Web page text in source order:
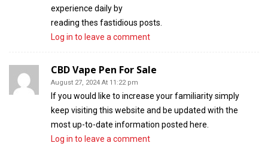
experience daily by
reading thes fastidious posts.
Log in to leave a comment
CBD Vape Pen For Sale
August 27, 2024 At 11:22 pm
If you would like to increase your familiarity simply
keep visiting this website and be updated with the
most up-to-date information posted here.
Log in to leave a comment